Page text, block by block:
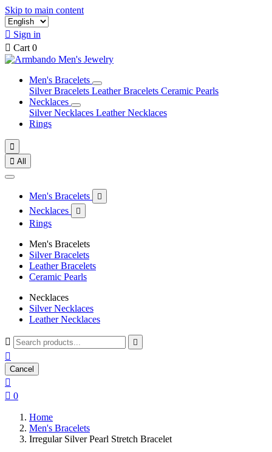
Skip to main content
 Sign in
 Cart 0
Men's Bracelets
Silver Bracelets Leather Bracelets Ceramic Pearls
Necklaces
Silver Necklaces Leather Necklaces
Rings

 All
Men's Bracelets 
Necklaces 
Rings
Men's Bracelets
Silver Bracelets
Leather Bracelets
Ceramic Pearls
Necklaces
Silver Necklaces
Leather Necklaces
 

Cancel

 0
Home
Men's Bracelets
Irregular Silver Pearl Stretch Bracelet